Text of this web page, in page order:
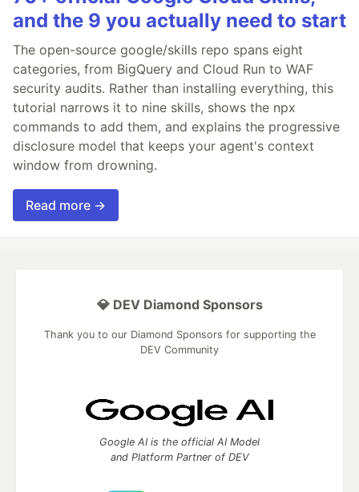
and the 9 you actually need to start
The open-source google/skills repo spans eight
categories, from BigQuery and Cloud Run to WAF
security audits. Rather than installing everything, this
tutorial narrows it to nine skills, shows the npx
commands to add them, and explains the progressive
disclosure model that keeps your agent's context
window from drowning.
Read more →
💎 DEV Diamond Sponsors
Thank you to our Diamond Sponsors for supporting the
DEV Community
Google AI is the official AI Model
and Platform Partner of DEV